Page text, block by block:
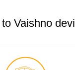
Vaishno devi